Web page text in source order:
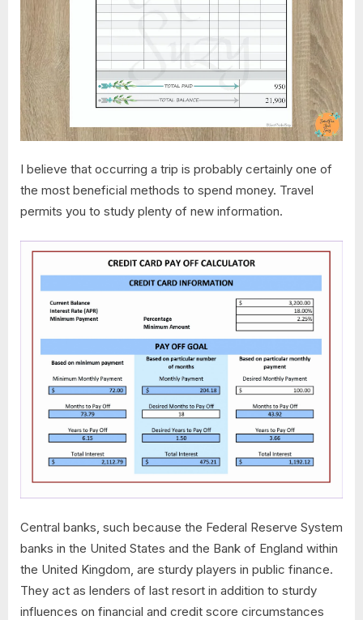
I believe that occurring a trip is probably certainly one of
the most beneficial methods to spend money. Travel
permits you to study plenty of new information.
Central banks, such because the Federal Reserve System
banks in the United States and the Bank of England within
the United Kingdom, are sturdy players in public finance.
They act as lenders of last resort in addition to sturdy
influences on financial and credit score circumstances